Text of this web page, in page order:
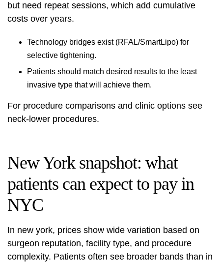
but need repeat sessions, which add cumulative
costs over years.
Technology bridges exist (RFAL/SmartLipo) for
selective tightening.
Patients should match desired results to the least
invasive type that will achieve them.
For procedure comparisons and clinic options see
neck-lower procedures.
New York snapshot: what
patients can expect to pay in
NYC
In new york, prices show wide variation based on
surgeon reputation, facility type, and procedure
complexity. Patients often see broader bands than in